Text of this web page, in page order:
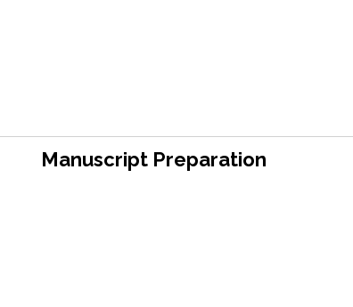
Manuscript Preparation